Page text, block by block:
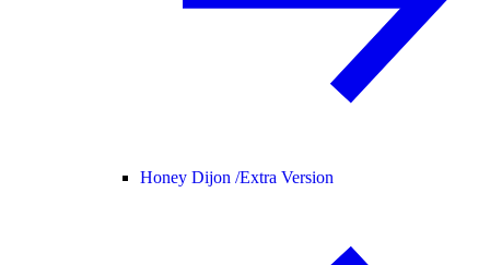
Honey Dijon /Extra Version